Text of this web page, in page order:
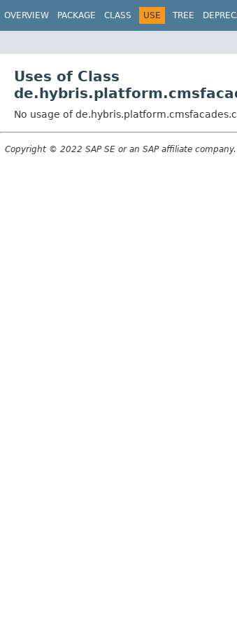
OVERVIEW PACKAGE CLASS USE TREE
Uses of Class
No usage of
Copyright © 2022 SAP SE or an SAP affiliate